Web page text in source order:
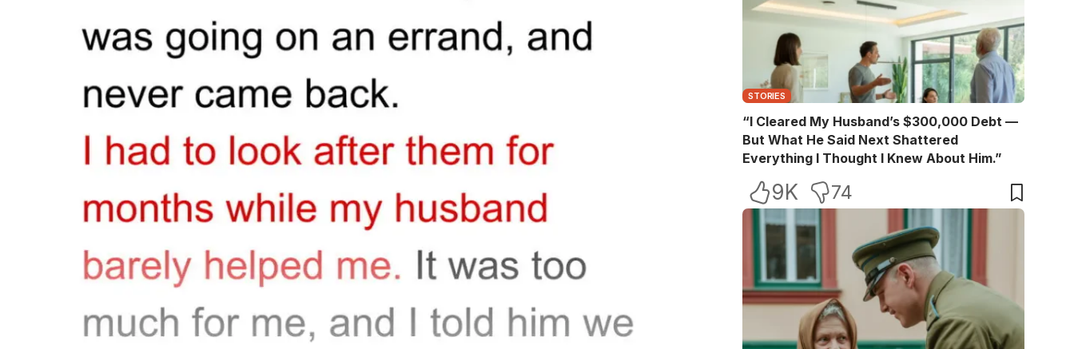
STORIES
“I Cleared My Husband’s $300,000 Debt —
But What He Said Next Shattered
Everything I Thought I Knew About Him.”
9K 74